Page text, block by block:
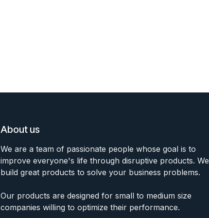
About us
We are a team of passionate people whose goal is to
improve everyone's life through disruptive products. We
build great products to solve your business problems.
Our products are designed for small to medium size
companies willing to optimize their performance.